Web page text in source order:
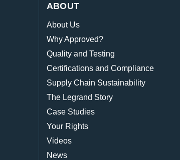
ABOUT
About Us
Why Approved?
Quality and Testing
Certifications and Compliance
Supply Chain Sustainability
The Legrand Story
Case Studies
Your Rights
Videos
News